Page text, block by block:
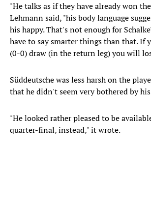
"He talks as if they have already won
Lehmann said, "his body language
his happy. That's not enough for
have to say smarter things than that. If
(0-0) draw (in the return leg) you will
Süddeutsche was less harsh on the
that he didn't seem very bothered by
"He looked rather pleased to be
quarter-final, instead," it wrote.